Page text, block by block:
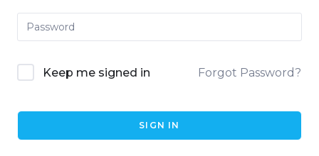
Keep me signed in Forgot Password?
SIGN IN